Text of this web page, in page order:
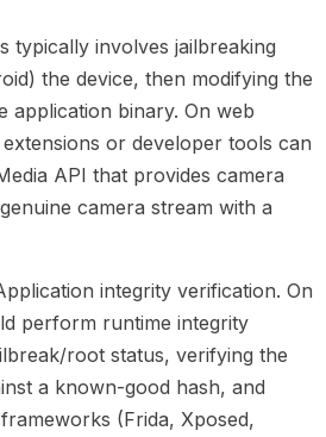
typically involves jailbreaking
the device, then modifying the
application binary. On web
or developer tools can
API that provides camera
camera stream with a
integrity verification. On
perform runtime integrity
root status, verifying the
a known-good hash, and
(Frida, Xposed,